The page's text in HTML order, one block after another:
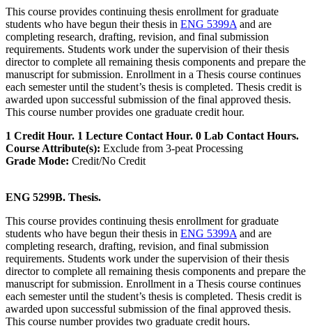
This course provides continuing thesis enrollment for graduate
students who have begun their thesis in ENG 5399A and are
completing research, drafting, revision, and final submission
requirements. Students work under the supervision of their thesis
director to complete all remaining thesis components and prepare the
manuscript for submission. Enrollment in a Thesis course continues
each semester until the student’s thesis is completed. Thesis credit is
awarded upon successful submission of the final approved thesis.
This course number provides one graduate credit hour.
1 Credit Hour. 1 Lecture Contact Hour. 0 Lab Contact Hours.
Course Attribute(s): Exclude from 3-peat Processing
Grade Mode: Credit/No Credit
ENG 5299B. Thesis.
This course provides continuing thesis enrollment for graduate
students who have begun their thesis in ENG 5399A and are
completing research, drafting, revision, and final submission
requirements. Students work under the supervision of their thesis
director to complete all remaining thesis components and prepare the
manuscript for submission. Enrollment in a Thesis course continues
each semester until the student’s thesis is completed. Thesis credit is
awarded upon successful submission of the final approved thesis.
This course number provides two graduate credit hours.